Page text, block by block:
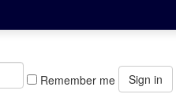
Remember me Sign in